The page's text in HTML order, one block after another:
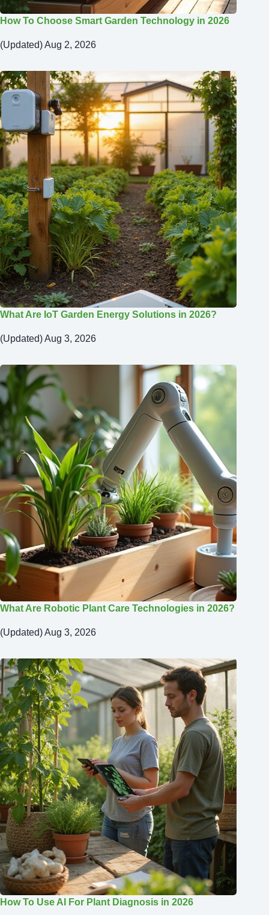
How To Choose Smart Garden Technology in 2026
(Updated) Aug 2, 2026
What Are IoT Garden Energy Solutions in 2026?
(Updated) Aug 3, 2026
What Are Robotic Plant Care Technologies in 2026?
(Updated) Aug 3, 2026
How To Use AI For Plant Diagnosis in 2026